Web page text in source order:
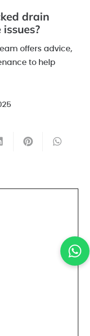
drain
offers advice,
to help